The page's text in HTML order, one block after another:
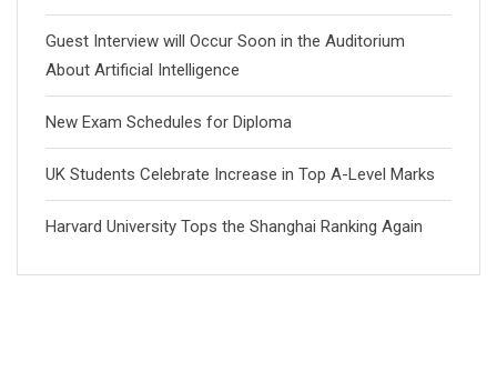
Guest Interview will Occur Soon in the Auditorium
About Artificial Intelligence
New Exam Schedules for Diploma
UK Students Celebrate Increase in Top A-Level Marks
Harvard University Tops the Shanghai Ranking Again